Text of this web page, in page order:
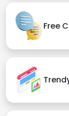
Free